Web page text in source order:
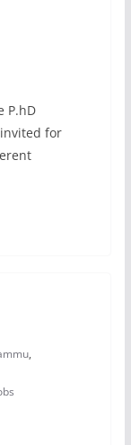
P.hD
for
,